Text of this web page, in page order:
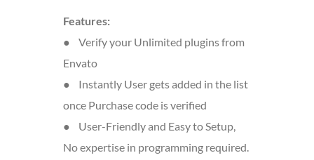
Features:
● Verify your Unlimited plugins from
Envato
● Instantly User gets added in the list
once Purchase code is verified
● User-Friendly and Easy to Setup,
No expertise in programming required.